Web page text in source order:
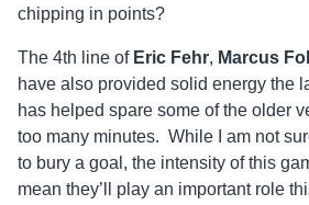
chipping in points?
The 4th line of Eric Fehr, Marcus
have also provided solid energy the
has helped spare some of the older
too many minutes. While I am not
to bury a goal, the intensity of this
mean they’ll play an important role